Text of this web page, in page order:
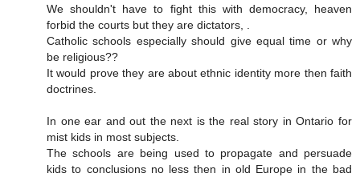
We shouldn't have to fight this with democracy, heaven
forbid the courts but they are dictators, .
Catholic schools especially should give equal time or why
be religious??
It would prove they are about ethnic identity more then faith
doctrines.
In one ear and out the next is the real story in Ontario for
mist kids in most subjects.
The schools are being used to propagate and persuade
kids to conclusions no less then in old Europe in the bad